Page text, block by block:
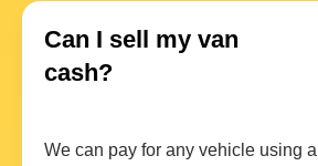
Can I sell my van
cash?
We can pay for any vehicle using